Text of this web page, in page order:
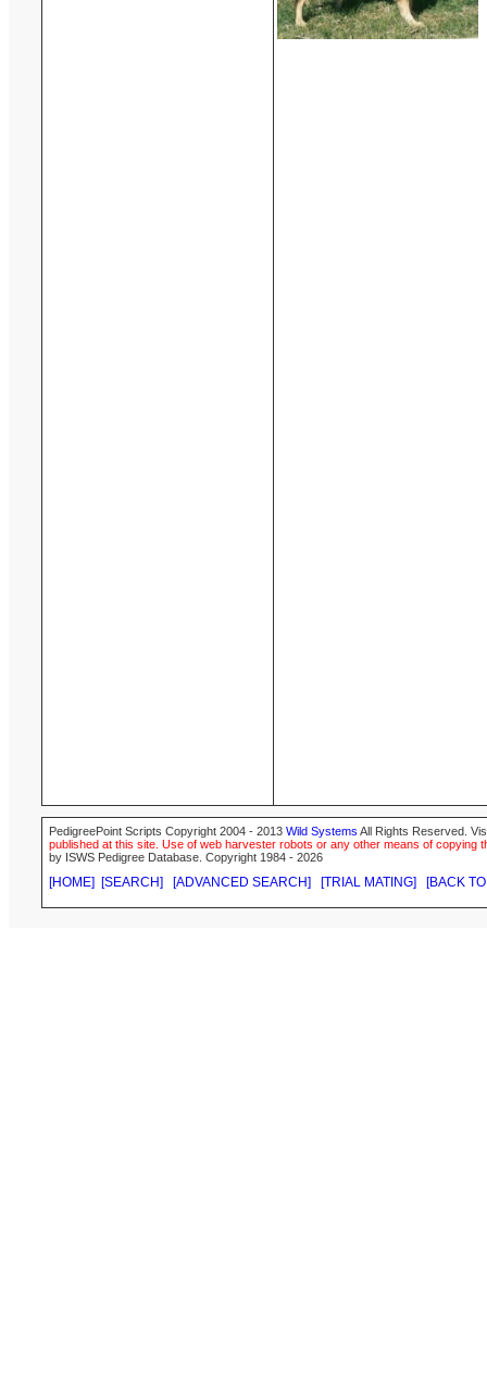
PedigreePoint Scripts Copyright 2004 - 2013 Wild Systems All Rights Reserved.
published at this site. Use of web harvester robots or any other means of
by ISWS Pedigree Database. Copyright 1984 - 2026
[HOME] [SEARCH] [ADVANCED SEARCH] [TRIAL MATING] [BACK